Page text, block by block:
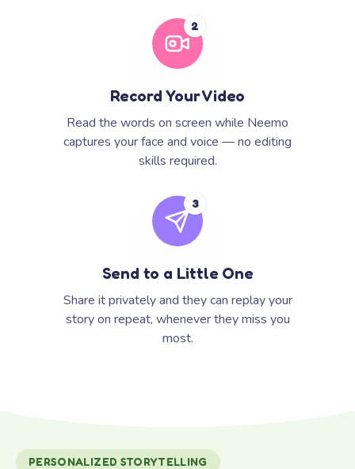
2
Record Your Video
Read the words on screen while Neemo
captures your face and voice — no editing
skills required.
3
Send to a Little One
Share it privately and they can replay your
story on repeat, whenever they miss you
most.
PERSONALIZED STORYTELLING